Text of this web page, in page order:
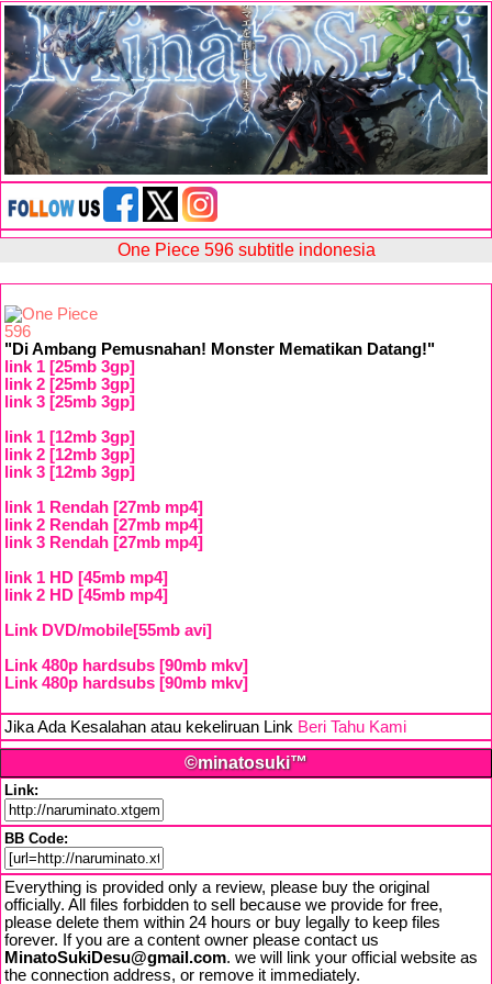
One Piece 596 subtitle indonesia
"Di Ambang Pemusnahan! Monster Mematikan Datang!"
link 1 [25mb 3gp]
link 2 [25mb 3gp]
link 3 [25mb 3gp]
link 1 [12mb 3gp]
link 2 [12mb 3gp]
link 3 [12mb 3gp]
link 1 Rendah [27mb mp4]
link 2 Rendah [27mb mp4]
link 3 Rendah [27mb mp4]
link 1 HD [45mb mp4]
link 2 HD [45mb mp4]
Link DVD/mobile[55mb avi]
Link 480p hardsubs [90mb mkv]
Link 480p hardsubs [90mb mkv]
Jika Ada Kesalahan atau kekeliruan Link Beri Tahu Kami
©minatosuki™
Link:
BB Code:
Everything is provided only a review, please buy the original
officially. All files forbidden to sell because we provide for free,
please delete them within 24 hours or buy legally to keep files
forever. If you are a content owner please contact us
MinatoSukiDesu@gmail.com. we will link your official website as
the connection address, or remove it immediately.